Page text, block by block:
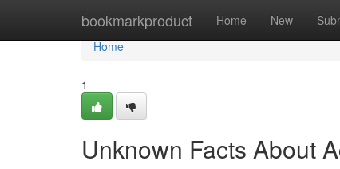
bookmarkproduct Home New
Home
Home
1
Unknown Facts About